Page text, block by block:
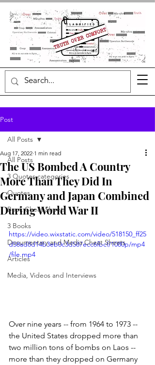
Post
All Posts
3 Quotes categories
Quotes
Book Cheat Sheets
3 Books
Documentary and Media Cheat Sheets
Articles
Media, Videos and Interviews
All Posts
The US Bombed A Country
More Than They Did In
Germany and Japan Combined
During World War II
Aug 17, 2022 1 min read
https://video.wixstatic.com/video/518150_ff25
d58ad8d14b3eb0c3d587ecc6fbcf/1080p/mp4
/file.mp4
Over nine years -- from 1964 to 1973 --
the United States dropped more than
two million tons of bombs on Laos --
more than they dropped on Germany